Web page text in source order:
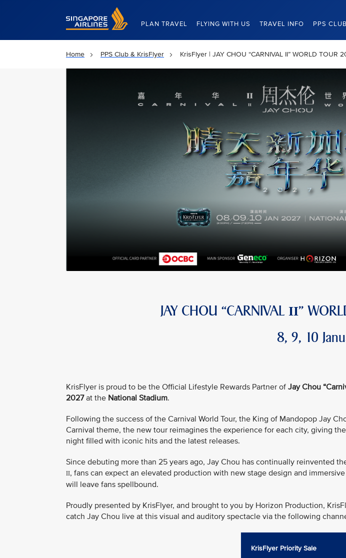
Singapore Airlines Home
PLAN TRAVEL FLYING WITH US TRAVEL INFO PPS
Home PPS Club & KrisFlyer KrisFlyer | JAY CHOU “CARNIVAL II” WORLD TOUR
JAY CHOU “CARNIVAL II”
8, 9, 10
KrisFlyer is proud to be the Official Lifestyle Rewards Partner of Jay Chou
2027at the National Stadium.
Following the success of the Carnival World Tour, the King of Mandopop Jay
Carnival theme, the new tour reimagines the experience for each city, giving
night filled with iconic hits and the latest releases.
Since debuting more than 25 years ago, Jay Chou has continually reinvented
II, fans can expect an elevated production with new stage design and
will leave fans spellbound.
Proudly presented by KrisFlyer, and brought to you by Horizon Production,
catch Jay Chou live at this visual and auditory spectacle via the following
KrisFlyer Priority Sale